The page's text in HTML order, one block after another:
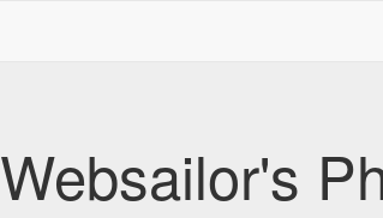
Websailor's